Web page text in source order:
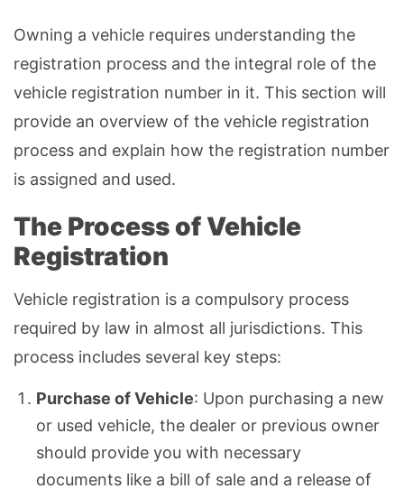
Owning a vehicle requires understanding the
registration process and the integral role of the
vehicle registration number in it. This section will
provide an overview of the vehicle registration
process and explain how the registration number
is assigned and used.
The Process of Vehicle
Registration
Vehicle registration is a compulsory process
required by law in almost all jurisdictions. This
process includes several key steps:
Purchase of Vehicle: Upon purchasing a new
or used vehicle, the dealer or previous owner
should provide you with necessary
documents like a bill of sale and a release of